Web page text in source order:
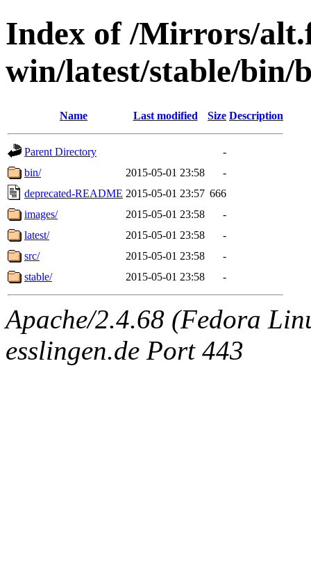
Index of /Mirrors/
win/latest/stable/bin/
Name Last modified Size Description
Parent Directory
-
bin/
2015-05-01 23:58
-
deprecated-README 2015-05-01 23:57 666
images/
2015-05-01 23:58
-
latest/
2015-05-01 23:58
-
src/
2015-05-01 23:58
-
stable/
2015-05-01 23:58 -
Apache/2.4.68 (Fedora
esslingen.de Port 443